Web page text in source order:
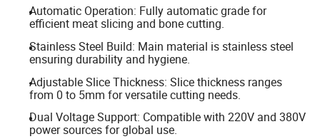
Automatic Operation: Fully automatic grade for
efficient meat slicing and bone cutting.
Stainless Steel Build: Main material is stainless steel
ensuring durability and hygiene.
Adjustable Slice Thickness: Slice thickness ranges
from 0 to 5mm for versatile cutting needs.
Dual Voltage Support: Compatible with 220V and 380V
power sources for global use.